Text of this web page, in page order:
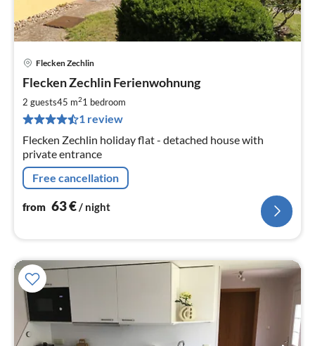
Flecken Zechlin
Flecken Zechlin Ferienwohnung
2 guests45 m21 bedroom
1 review
Flecken Zechlin holiday flat - detached house with
private entrance
Free cancellation
from 63€ / night